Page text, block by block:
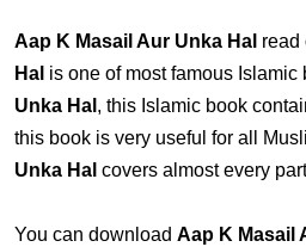
Aap K Masail Aur Unka Hal read
Hal is one of most famous
Unka Hal , this Islamic book
this book is very useful for all
Unka Hal covers almost every
You can download Aap K Masail